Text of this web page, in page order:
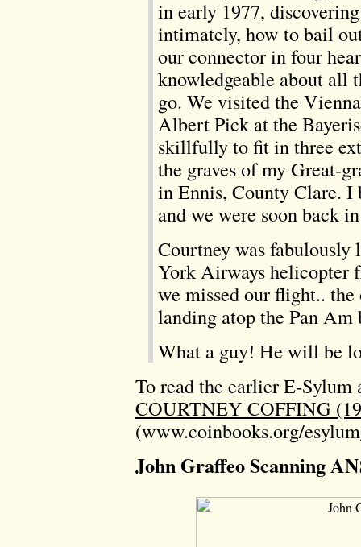
in early 1977,
intimately, how to bail
our connector in four
knowledgeable about all
go. We visited the
Albert Pick at the
skillfully to fit in three
the graves of my Great-
in Ennis, County Clare. I
and we were soon back
Courtney was fabulously
York Airways helicopter
we missed our flight..
landing atop the Pan
What a guy! He will be
To read the earlier E-Sylum
COURTNEY COFFING
(www.coinbooks.org/
John Graffeo Scanning